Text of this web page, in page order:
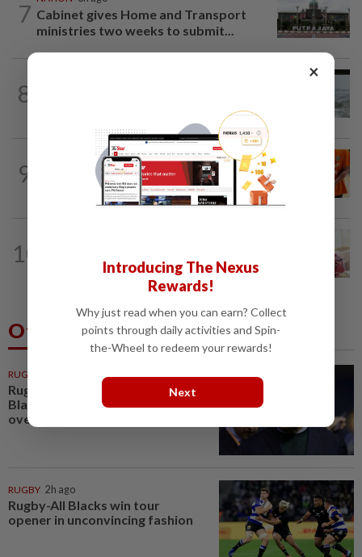
7 Cabinet gives Home and Transport
ministries two weeks to submit...
8
9
10h ago
MACC questions ex-CFO over
RM370mil share purchase for fourth...
10
at IJN, says lawyer
Others Also Read
RUGBY
Rugby-Coach Rennie praises All
Blacks character in fighting win
over Stormers
RUGBY 2h ago
Rugby-All Blacks win tour
opener in unconvincing fashion
×
Introducing The Nexus
Rewards!
Why just read when you can earn? Collect
points through daily activities and Spin-
the-Wheel to redeem your rewards!
Next